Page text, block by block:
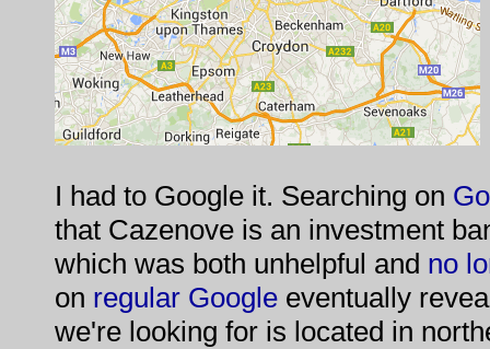
I had to Google it. Searching on
that Cazenove is an investment
which was both unhelpful and no
on regular Google eventually
we're looking for is located in